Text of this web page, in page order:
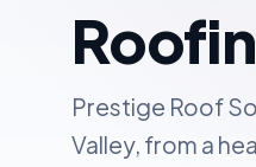
Prestige Roof
Valley, from a